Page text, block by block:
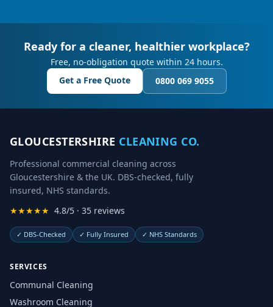
Ready for a cleaner, healthier workplace?
Free, no-obligation quote within 24 hours.
Get a Free Quote
0800 069 9055
GLOUCESTERSHIRE CLEANING CO.
Professional commercial cleaning across
Gloucestershire & the UK. DBS-checked, fully
insured, NHS standards.
★★★★★ 4.8/5 · 35 reviews
✓ DBS-Checked ✓ Fully Insured ✓ NHS Standards
SERVICES
Communal Cleaning
Washroom Cleaning